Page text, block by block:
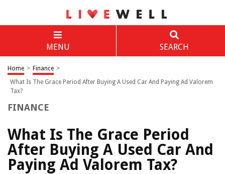
MENU SEARCH
Home > Finance >
What Is The Grace Period After Buying A Used Car And Paying Ad Valorem
Tax?
FINANCE
What Is The Grace Period
After Buying A Used Car And
Paying Ad Valorem Tax?